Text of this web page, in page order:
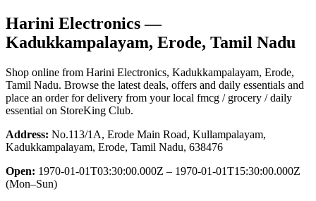
Harini Electronics—
Kadukkampalayam, Erode, Tamil Nadu
Shop online from Harini Electronics, Kadukkampalayam, Erode,
Tamil Nadu. Browse the latest deals, offers and daily essentials and
place an order for delivery from your local fmcg / grocery / daily
essential on StoreKing Club.
Address: No.113/1A, Erode Main Road, Kullampalayam,
Kadukkampalayam, Erode, Tamil Nadu, 638476
Open: 1970-01-01T03:30:00.000Z – 1970-01-01T15:30:00.000Z
(Mon–Sun)